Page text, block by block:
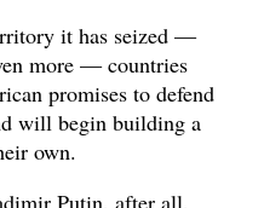
it has seized —
more — countries
promises to defend
will begin building a
own.
Putin, after all,